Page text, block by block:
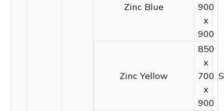
Zinc Blue
900
x
900
Zinc Yellow
850
x
700
x
900